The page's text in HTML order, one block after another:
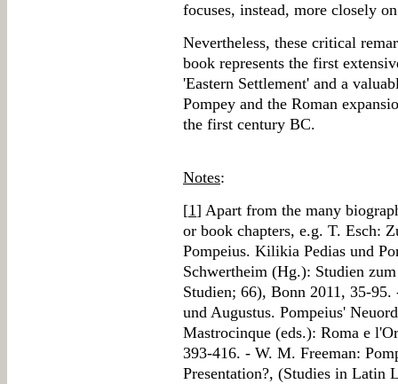
focuses, instead, more closely
Nevertheless, these critical
book represents the first
'Eastern Settlement' and a
Pompey and the Roman
the first century BC.
Notes:
[1] Apart from the many
or book chapters, e.g. T. Esch:
Pompeius. Kilikia Pedias und
Schwertheim (Hg.): Studien
Studien; 66), Bonn 2011, 35-
und Augustus. Pompeius'
Mastrocinque (eds.): Roma e
393-416. - W. M. Freeman:
Presentation?, (Studies in Latin